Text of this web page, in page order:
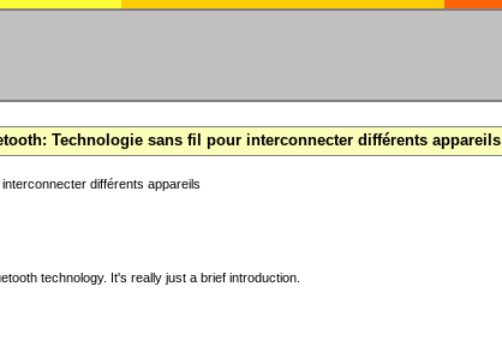
Technologie sans fil pour interconnecter différents appareils
différents appareils
technology. It's really just a brief introduction.